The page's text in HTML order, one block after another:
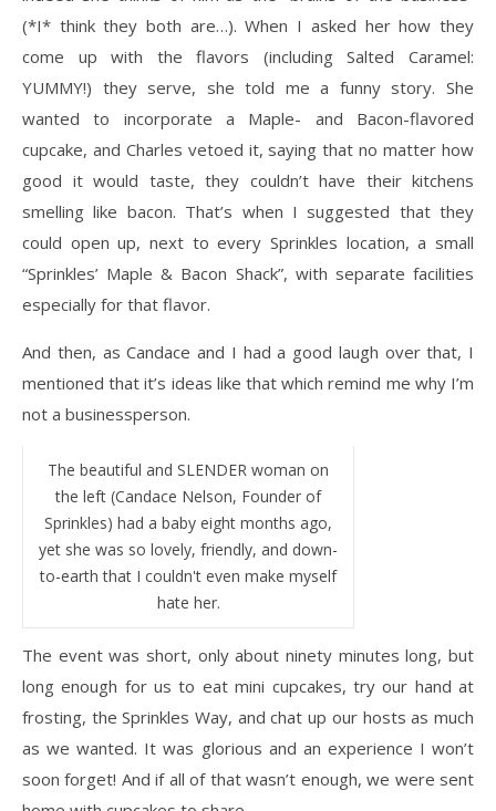
(*I* think they both are…). When I asked her how they
come up with the flavors (including Salted Caramel:
YUMMY!) they serve, she told me a funny story. She
wanted to incorporate a Maple- and Bacon-flavored
cupcake, and Charles vetoed it, saying that no matter how
good it would taste, they couldn’t have their kitchens
smelling like bacon. That’s when I suggested that they
could open up, next to every Sprinkles location, a small
“Sprinkles’ Maple & Bacon Shack”, with separate facilities
especially for that flavor.
And then, as Candace and I had a good laugh over that, I
mentioned that it’s ideas like that which remind me why I’m
not a businessperson.
The beautiful and SLENDER woman on
the left (Candace Nelson, Founder of
Sprinkles) had a baby eight months ago,
yet she was so lovely, friendly, and down-
to-earth that I couldn't even make myself
hate her.
The event was short, only about ninety minutes long, but
long enough for us to eat mini cupcakes, try our hand at
frosting, the Sprinkles Way, and chat up our hosts as much
as we wanted. It was glorious and an experience I won’t
soon forget! And if all of that wasn’t enough, we were sent